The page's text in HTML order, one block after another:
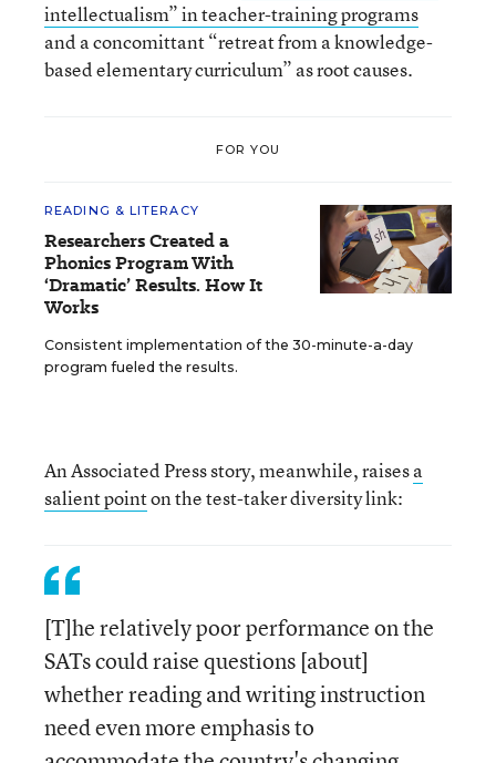
intellectualism” in teacher-training programs
and a concomittant “retreat from a knowledge-
based elementary curriculum” as root causes.
FOR YOU
READING & LITERACY
Researchers Created a
Phonics Program With
‘Dramatic’ Results. How It
Works
Consistent implementation of the 30-minute-a-day
program fueled the results.
An Associated Press story, meanwhile, raisesa
salient pointon the test-taker diversity link:
[T]he relatively poor performance on the
SATs could raise questions [about]
whether reading and writing instruction
need even more emphasis to